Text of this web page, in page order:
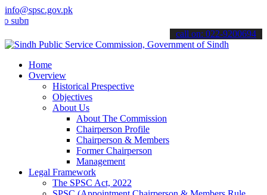
info@spsc.gov.pk
your applications online & stay informed about the latest SPSC
call on: 022-9200694
Home
Overview
Historical Prespective
Objectives
About Us
About The Commission
Chairperson Profile
Chairperson & Members
Former Chairperson
Management
Legal Framework
The SPSC Act, 2022